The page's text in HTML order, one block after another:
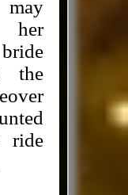
her
the
ride